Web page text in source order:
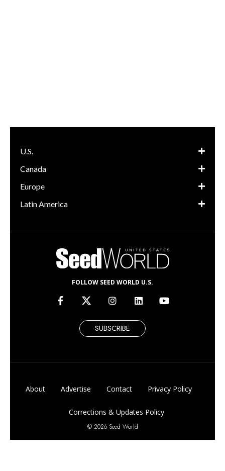
U.S.
Canada
Europe
Latin America
FOLLOW SEED WORLD U.S.
SUBSCRIBE
About Advertise Contact Privacy Policy
Corrections & Updates Policy
© 2026 Seed World